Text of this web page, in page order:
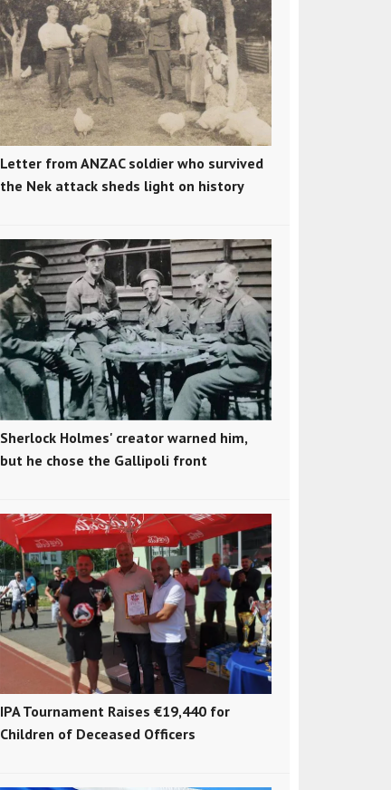
Letter from ANZAC soldier who survived
the Nek attack sheds light on history
Sherlock Holmes' creator warned him,
but he chose the Gallipoli front
IPA Tournament Raises €19,440 for
Children of Deceased Officers